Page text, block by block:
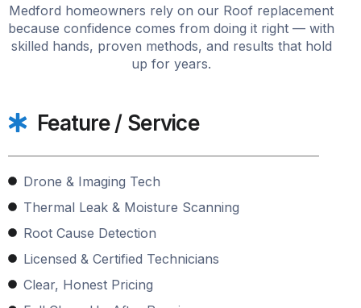
Medford homeowners rely on our Roof replacement
because confidence comes from doing it right — with
skilled hands, proven methods, and results that hold
up for years.
Feature / Service
Drone & Imaging Tech
Thermal Leak & Moisture Scanning
Root Cause Detection
Licensed & Certified Technicians
Clear, Honest Pricing